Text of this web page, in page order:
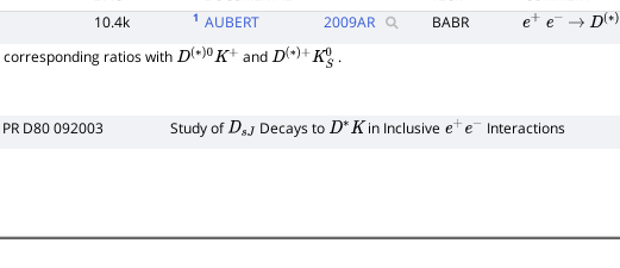
10.4k 1 AUBERT 2009AR BABR e+ e− → D(∗)
ratios with D(∗)0K+ andD(∗)+KS0 .
PR D80 092003 Study ofDsJ Decays to D∗Kin Inclusive e+e− Interactions